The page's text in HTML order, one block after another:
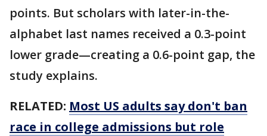
points. But scholars with later-in-the-
alphabet last names received a 0.3-point
lower grade—creating a 0.6-point gap, the
study explains.
RELATED: Most US adults say don't ban
race in college admissions but role